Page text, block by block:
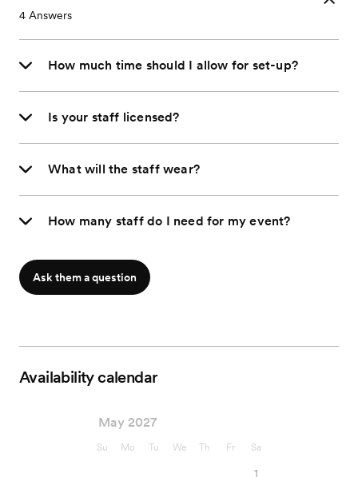
4 Answers
How much time should I allow for set-up?
Is your staff licensed?
What will the staff wear?
How many staff do I need for my event?
Ask them a question
Availability calendar
May 2027
Su Mo Tu We Th Fr Sa
1